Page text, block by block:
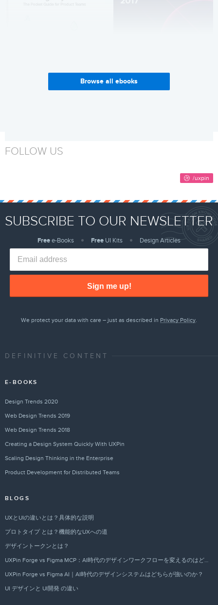
Browse all ebooks
FOLLOW US
SUBSCRIBE TO OUR NEWSLETTER
Freee-Books Free UI Kits Design Articles
Sign me up!
We protect your data with care – just as described in Privacy Policy
DEFINITIVE CONTENT
E-BOOKS
Design Trends 2020
Web Design Trends 2019
Web Design Trends 2018
Creating a Design System Quickly With UXPin
Scaling Design Thinking in the Enterprise
Product Development for Distributed Teams
BLOGS
UXとUIの違いとは？具体的な説明
プロトタイプ とは？機能的なUXへの道
デザイントークンとは？
UXPin Forge vs Figma AI｜AI時代のデザインシステムはどちらが強いのか？
UI デザインと UI開発 の違い